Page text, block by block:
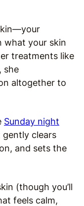
what your skin
treatments like
she
altogether to
Sunday night
clears
and sets the
(though you’ll
feels calm,